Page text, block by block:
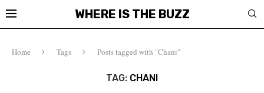
WHERE IS THE BUZZ
Home Tags Posts tagged with "Chani"
TAG: CHANI